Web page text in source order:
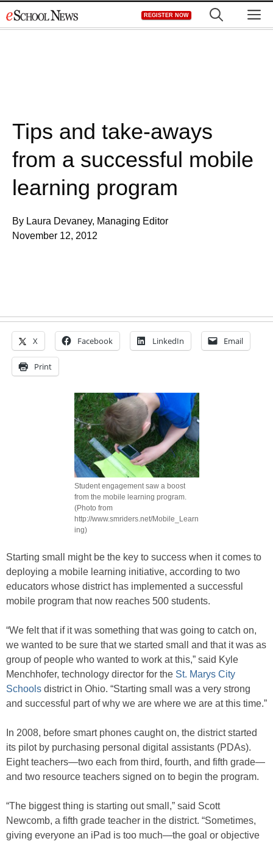
to
REGISTER NOW
Tips and take-aways
from a successful mobile
learning program
By Laura Devaney, Managing Editor
November 12, 2012
X Facebook LinkedIn Email
Print
Student engagement saw a boost
from the mobile learning program.
(Photo from
http://www.smriders.net/Mobile_Learn
ing)
Starting small might be the key to success when it comes to
deploying a mobile learning initiative, according to two
educators whose district has implemented a successful
mobile program that now reaches 500 students.
“We felt that if it was something that was going to catch on,
we wanted to be sure that we started small and that it was as
group of people who wanted to work at this,” said Kyle
Menchhofer, technology director for the St. Marys City
Schools district in Ohio. “Starting small was a very strong
and successful part of why we are where we are at this time.”
In 2008, before smart phones caught on, the district started
its pilot by purchasing personal digital assistants (PDAs).
Eight teachers—two each from third, fourth, and fifth grade—
and two resource teachers signed on to begin the program.
“The biggest thing is starting out small,” said Scott
Newcomb, a fifth grade teacher in the district. “Sometimes,
giving everyone an iPad is too much—the goal or objective